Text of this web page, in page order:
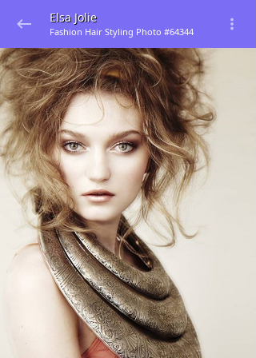
Elsa Jolie
Fashion Hair Styling Photo #64344